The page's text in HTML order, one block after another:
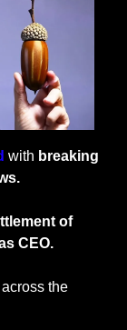
with breaking
of
CEO.
across the